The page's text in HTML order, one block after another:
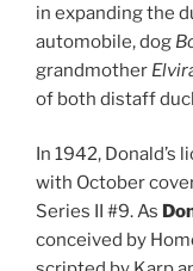
in expanding the
automobile, dog
grandmother
of both distaff
In 1942, Donald’s
with October
Series II #9. As
conceived by